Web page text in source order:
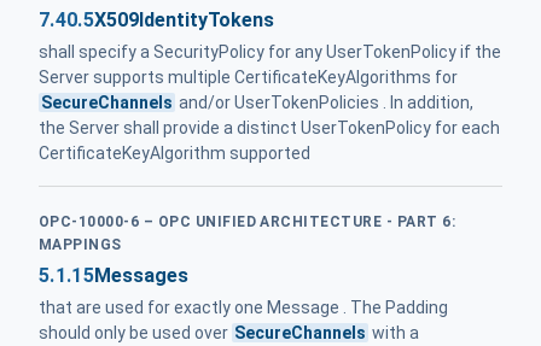
7.40.5X509IdentityTokens
shall specify a SecurityPolicy for any UserTokenPolicy if the
Server supports multiple CertificateKeyAlgorithms for
SecureChannels and/or UserTokenPolicies . In addition,
the Server shall provide a distinct UserTokenPolicy for each
CertificateKeyAlgorithm supported
OPC-10000-6 – OPC UNIFIED ARCHITECTURE - PART 6:
MAPPINGS
5.1.15Messages
that are used for exactly one Message . The Padding
should only be used over SecureChannels with a